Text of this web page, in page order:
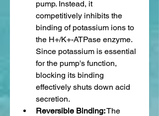
pump. Instead, it
competitively inhibits the
binding of potassium ions to
the H+/K+-ATPase enzyme.
Since potassium is essential
for the pump's function,
blocking its binding
effectively shuts down acid
secretion.
Reversible Binding: The